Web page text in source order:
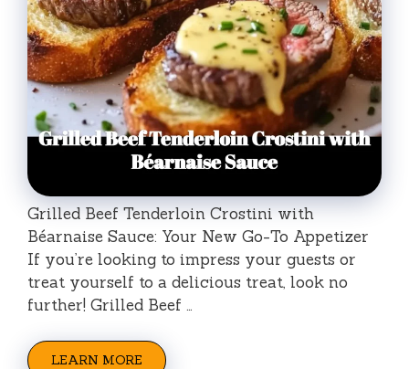
Grilled Beef Tenderloin Crostini with
Béarnaise Sauce: Your New Go-To Appetizer
If you’re looking to impress your guests or
treat yourself to a delicious treat, look no
further! Grilled Beef …
LEARN MORE